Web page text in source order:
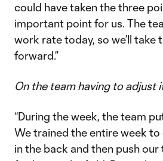
could have taken the three
important point for us. The
work rate today, so we’ll take
forward.”
On the team having to adjust
“During the week, the team
We trained the entire week
in the back and then push